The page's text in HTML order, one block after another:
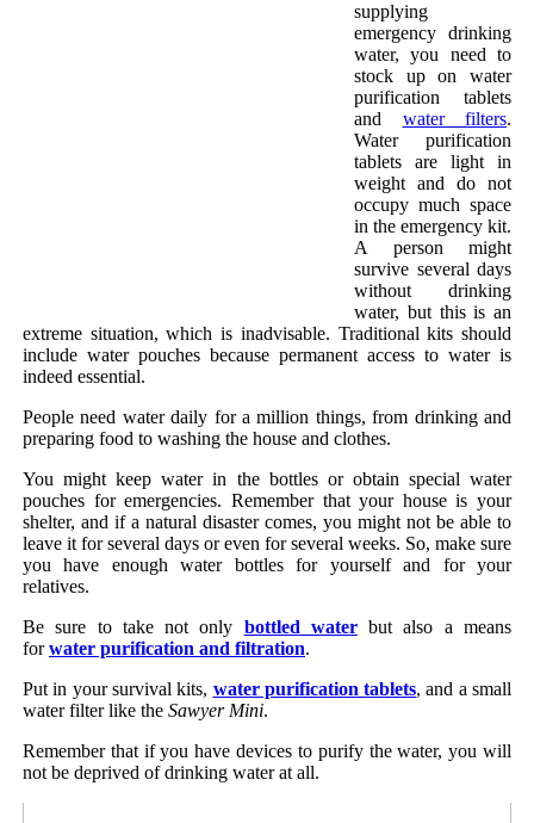
supplying
emergency drinking
water, you need to
stock up on water
purification tablets
and water filters.
Water purification
tablets are light in
weight and do not
occupy much space
in the emergency kit.
A person might
survive several days
without drinking
water, but this is an
extreme situation, which is inadvisable. Traditional kits should
include water pouches because permanent access to water is
indeed essential.
People need water daily for a million things, from drinking and
preparing food to washing the house and clothes.
You might keep water in the bottles or obtain special water
pouches for emergencies. Remember that your house is your
shelter, and if a natural disaster comes, you might not be able to
leave it for several days or even for several weeks. So, make sure
you have enough water bottles for yourself and for your
relatives.
Be sure to take not only bottled waterbut also a means
forwater purification and filtration.
Put in your survival kits, water purification tablets, and a small
water filter like the Sawyer Mini.
Remember that if you have devices to purify the water, you will
not be deprived of drinking water at all.